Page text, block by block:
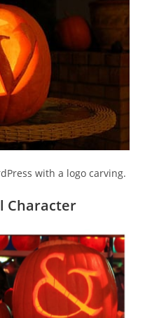
with a logo carving.
Character